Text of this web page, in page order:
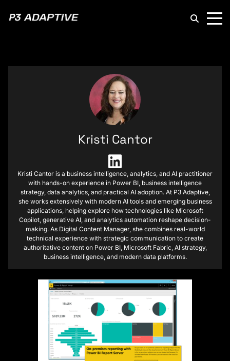
Kristi Cantor
Kristi Cantor is a business intelligence, analytics, and AI practitioner
with hands-on experience in Power BI, business intelligence
strategy, data analytics, and practical AI adoption. At P3 Adaptive,
she works extensively with modern AI tools and emerging business
applications, helping explore how technologies like Microsoft
Copilot, generative AI, and analytics automation reshape decision-
making. As Digital Content Manager, she combines real-world
technical experience with strategic communication to create
authoritative content on Power BI, Microsoft Fabric, AI strategy,
business intelligence, and modern data platforms.